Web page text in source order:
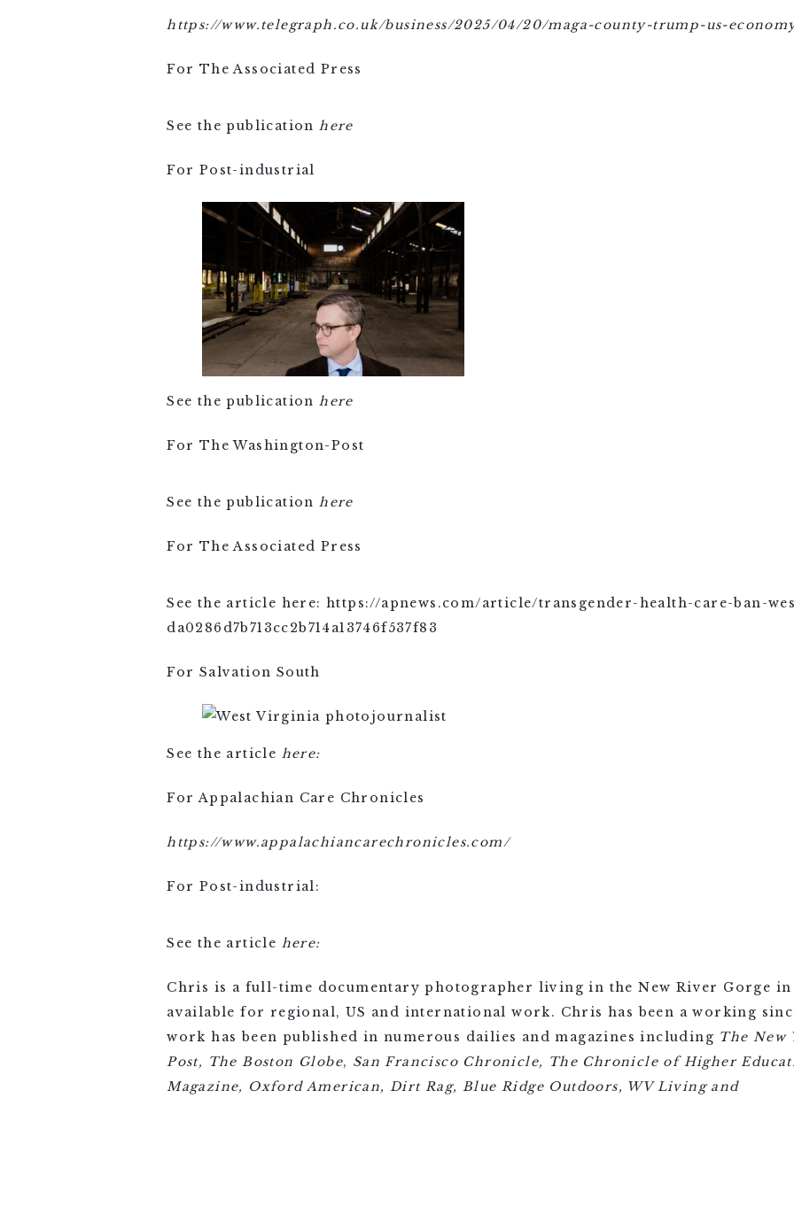
https://www.telegraph.co.uk/business/2025/04/20/maga-county-trump-us-
For The Associated Press
See the publicationhere
For Post-industrial
See the publicationhere
For The Washington-Post
See the publicationhere
For The Associated Press
See the article here: https://apnews.com/article/transgender-health-care-ban-
da0286d7b713cc2b714a13746f537f83
For Salvation South
See the article here:
For Appalachian Care Chronicles
https://www.appalachiancarechronicles.com/
For Post-industrial:
See the article here:
Chris is a full-time documentary photographer living in the New River Gorge in
available for regional, US and international work. Chris has been a working
work has been published in numerous dailies and magazines including The New
Post, The Boston Globe, San Francisco Chronicle, The Chronicle of Higher
Magazine, Oxford American, Dirt Rag, Blue Ridge Outdoors, WV Living and